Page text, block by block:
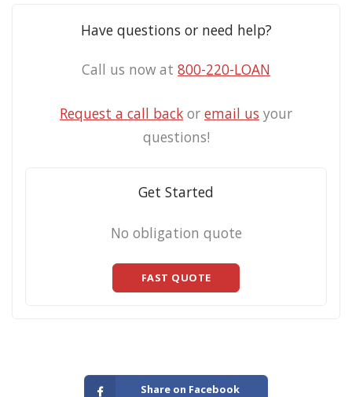
Have questions or need help?
Call us now at 800-220-LOAN
Request a call back or email us your
questions!
Get Started
No obligation quote
FAST QUOTE
Share on Facebook